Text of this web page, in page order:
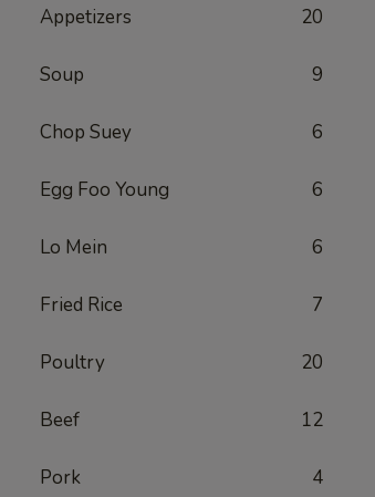
Appetizers 20
Soup 9
Chop Suey 6
Egg Foo Young 6
Lo Mein 6
Fried Rice 7
Poultry 20
Beef 12
Pork 4